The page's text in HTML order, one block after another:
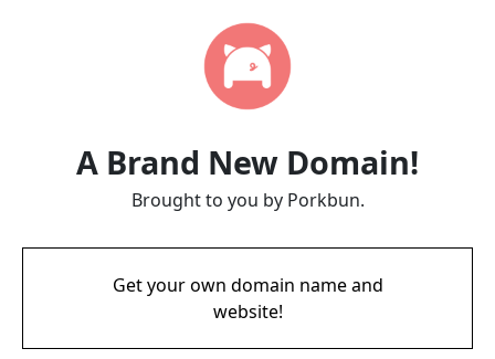
A Brand New Domain!
Brought to you by Porkbun.
Get your own domain name and
website!